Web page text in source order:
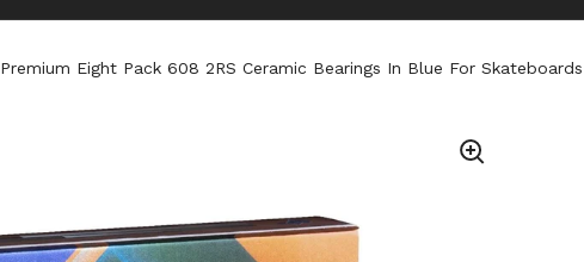
Premium Eight Pack 608 2RS Ceramic Bearings In Blue For